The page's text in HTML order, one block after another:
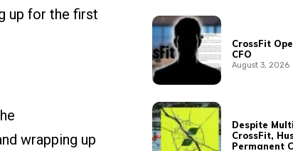
up for the first
wrapping up
CrossFit
CFO
August 3, 2026
Despite
CrossFit,
Permanent